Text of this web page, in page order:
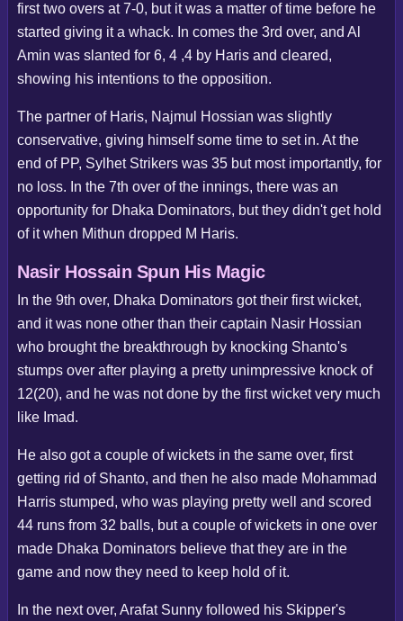
first two overs at 7-0, but it was a matter of time before he
started giving it a whack. In comes the 3rd over, and Al
Amin was slanted for 6, 4 ,4 by Haris and cleared,
showing his intentions to the opposition.
The partner of Haris, Najmul Hossian was slightly
conservative, giving himself some time to set in. At the
end of PP, Sylhet Strikers was 35 but most importantly, for
no loss. In the 7th over of the innings, there was an
opportunity for Dhaka Dominators, but they didn't get hold
of it when Mithun dropped M Haris.
Nasir Hossain Spun His Magic
In the 9th over, Dhaka Dominators got their first wicket,
and it was none other than their captain Nasir Hossian
who brought the breakthrough by knocking Shanto's
stumps over after playing a pretty unimpressive knock of
12(20), and he was not done by the first wicket very much
like Imad.
He also got a couple of wickets in the same over, first
getting rid of Shanto, and then he also made Mohammad
Harris stumped, who was playing pretty well and scored
44 runs from 32 balls, but a couple of wickets in one over
made Dhaka Dominators believe that they are in the
game and now they need to keep hold of it.
In the next over, Arafat Sunny followed his Skipper's